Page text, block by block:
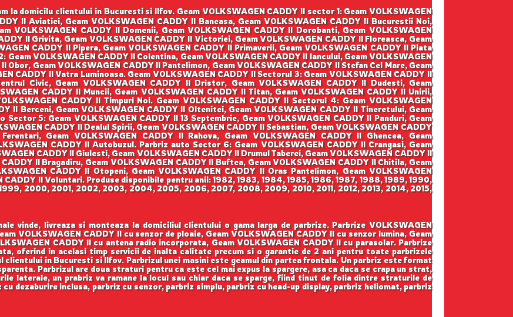
la domicilu clientului in Bucuresti si Ilfov. Geam VOLKSWAGEN CADDY II sector 1: Geam VOLKSWAGEN
II Aviatiei, Geam VOLKSWAGEN CADDY II Baneasa, Geam VOLKSWAGEN CADDY II Bucurestii Noi,
VOLKSWAGEN CADDY II Domenii, Geam VOLKSWAGEN CADDY II Dorobanti, Geam VOLKSWAGEN
II Grivita, Geam VOLKSWAGEN CADDY II Victoriei, Geam VOLKSWAGEN CADDY II Floreasca, Geam
CADDY II Pipera, Geam VOLKSWAGEN CADDY II Primaverii, Geam VOLKSWAGEN CADDY II Piata
Geam VOLKSWAGEN CADDY II Colentina, Geam VOLKSWAGEN CADDY II Iancului, Geam VOLKSWAGEN
Obor, Geam VOLKSWAGEN CADDY II Pantelimon, Geam VOLKSWAGEN CADDY II Stefan Cel Mare, Geam
CADDY II Vatra Luminoasa. Geam VOLKSWAGEN CADDY II Sectorul 3: Geam VOLKSWAGEN CADDY II
Civic, Geam VOLKSWAGEN CADDY II Dristor, Geam VOLKSWAGEN CADDY II Dudesti, Geam
CADDY II Muncii, Geam VOLKSWAGEN CADDY II Titan, Geam VOLKSWAGEN CADDY II Unirii,
CADDY II Timpuri Noi. Geam VOLKSWAGEN CADDY II Sectorul 4: Geam VOLKSWAGEN
II Berceni, Geam VOLKSWAGEN CADDY II Oltenitei, Geam VOLKSWAGEN CADDY II Tineretului, Geam
5: Geam VOLKSWAGEN CADDY II 13 Septembrie, Geam VOLKSWAGEN CADDY II Panduri, Geam
CADDY II Dealul Spirii, Geam VOLKSWAGEN CADDY II Sebastian, Geam VOLKSWAGEN CADDY
Geam VOLKSWAGEN CADDY II Rahova, Geam VOLKSWAGEN CADDY II Ghencea, Geam
CADDY II Autobuzul. Parbriz auto Sector 6: Geam VOLKSWAGEN CADDY II Crangasi, Geam
CADDY II Giulesti, Geam VOLKSWAGEN CADDY II Drumul Taberei, Geam VOLKSWAGEN CADDY II
II Bragadiru, Geam VOLKSWAGEN CADDY II Buftea, Geam VOLKSWAGEN CADDY II Chitila, Geam
CADDY II Otopeni, Geam VOLKSWAGEN CADDY II Oras Pantelimon, Geam VOLKSWAGEN
CADDY II Voluntari. Produse disponibile pentru anii: 1982, 1983, 1984, 1985, 1986, 1987, 1988, 1989, 1990,
2000, 2001, 2002, 2003, 2004, 2005, 2006, 2007, 2008, 2009, 2010, 2011, 2012, 2013, 2014, 2015,
vinde, livreaza si monteaza la domiciliul clientului o gama larga de parbrize. Parbrize VOLKSWAGEN
VOLKSWAGEN CADDY II cu senzor de ploaie, Geam VOLKSWAGEN CADDY II cu senzor lumina, Geam
CADDY II cu antena radio incorporata, Geam VOLKSWAGEN CADDY II cu parasolar. Parbrize
oferind in acelasi timp servicii de inalta calitate precum si o garantie de 2 ani pentru toate parbrizele
in Bucuresti si Ilfov. Parbrizul unei masini este geamul din partea frontala. Un parbriz este format
Parbrizul are doua straturi pentru ca este cel mai expus la spargere, asa ca daca se crapa un strat,
laterale, un prabriz va ramane la locul sau chiar daca se sparge, fiind tinut de folia dintre straturile de
dezaburire inclusa, parbriz cu senzor, parbriz simplu, parbriz cu head-up display, parbriz heliomat, parbriz